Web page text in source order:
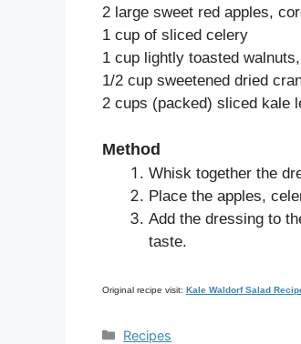
2 large sweet red apples,
1 cup of sliced celery
1 cup lightly toasted
1/2 cup sweetened dried
2 cups (packed) sliced kale
Method
Whisk together the
Place the apples,
Add the dressing to
taste.
Original recipe visit: Kale Waldorf Salad
Categories
Recipes